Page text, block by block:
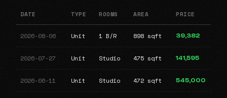
DATE TYPE ROOMS AREA PRICE
2026-08-06 Unit 1 B/R 898 sqft 39,382
2026-07-27 Unit Studio 475 sqft 141,595
2026-06-11 Unit Studio 472 sqft 545,000